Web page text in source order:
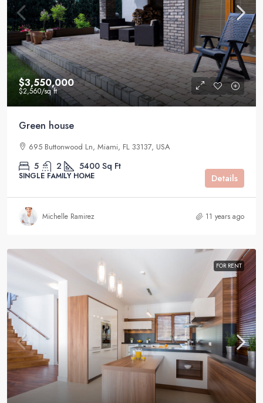
$3,550,000
$2,560/sq ft
Green house
695 Buttonwood Ln, Miami, FL 33137, USA
5 2 5400 Sq Ft
SINGLE FAMILY HOME Details
Michelle Ramirez 11 years ago
FOR RENT